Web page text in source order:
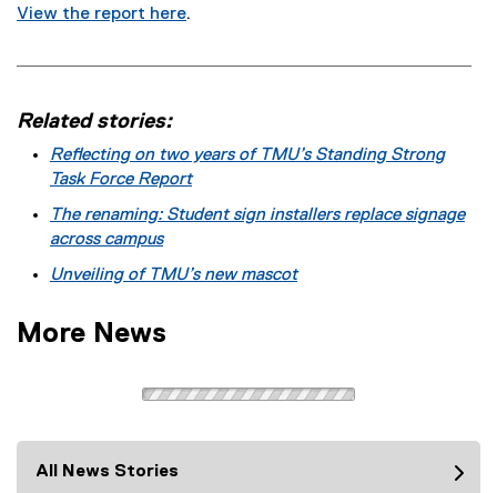
View the report here.
Related stories:
Reflecting on two years of TMU’s Standing Strong
Task Force Report
The renaming: Student sign installers replace signage
across campus
Unveiling of TMU’s new mascot
More News
All News Stories